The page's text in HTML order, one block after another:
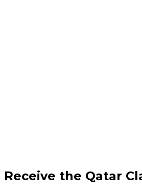
Receive the Qatar